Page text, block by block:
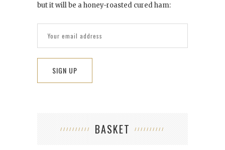
but it will be a honey-roasted cured ham:
BASKET